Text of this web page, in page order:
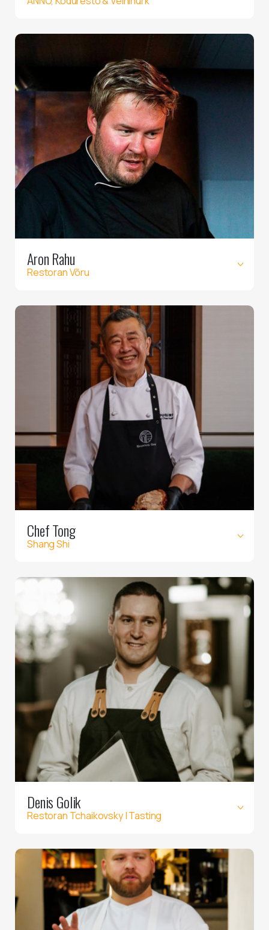
Aron Rahu
Restoran Võru
Chef Tong
Shang Shi
Denis Golik
Restoran Tchaikovsky | Tasting